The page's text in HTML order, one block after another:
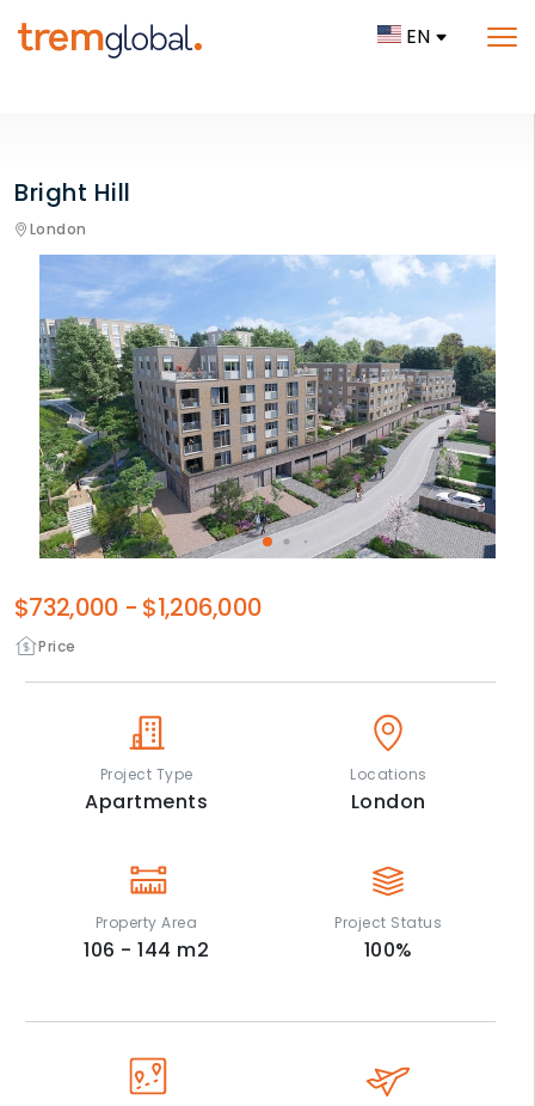
EN
Bright Hill
London
Price
$732,000 - $1,206,000
Project Type
Apartments
Locations
London
Property Area
106 - 144 m2
Project Status
100%